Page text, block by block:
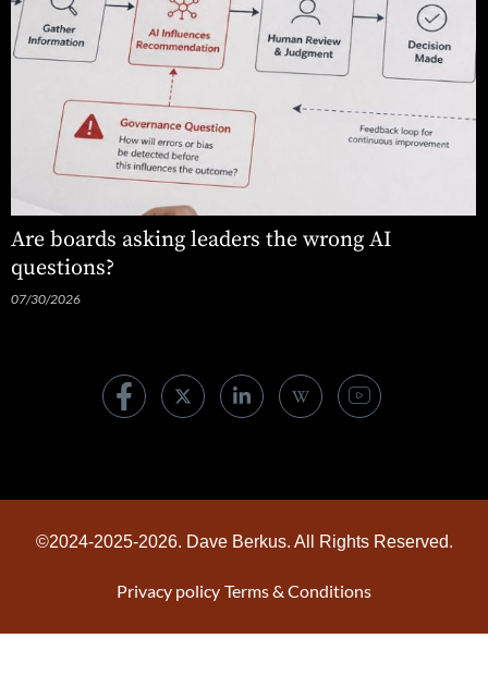
Are boards asking leaders the wrong AI
questions?
07/30/2026
©2024-2025-2026. Dave Berkus. All Rights Reserved.
Privacy policy Terms & Conditions